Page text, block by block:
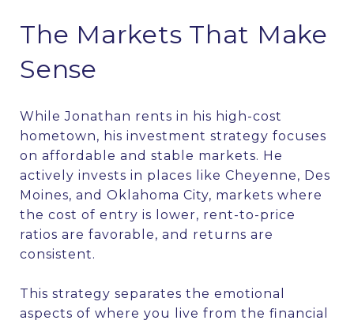
The Markets That Make
Sense
While Jonathan rents in his high-cost
hometown, his investment strategy focuses
on affordable and stable markets. He
actively invests in places like Cheyenne, Des
Moines, and Oklahoma City, markets where
the cost of entry is lower, rent-to-price
ratios are favorable, and returns are
consistent.
This strategy separates the emotional
aspects of where you live from the financial